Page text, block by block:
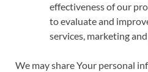
effectiveness of our
to evaluate and
services, marketing
We may share Your personal